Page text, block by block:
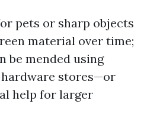
pets or sharp objects
material over time;
be mended using
stores—or
help for larger